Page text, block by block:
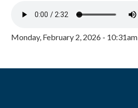
Monday, February 2, 2026 - 10:31am